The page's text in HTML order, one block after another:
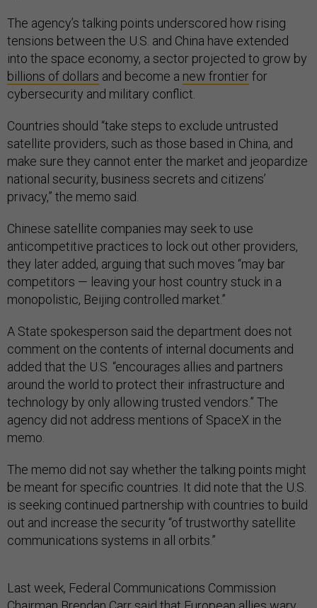
The agency’s talking points underscored how rising
tensions between the U.S. and China have extended
into the space economy, a sector projected to grow by
billions of dollars and become a new frontierfor
cybersecurity and military conflict.
Countries should “take steps to exclude untrusted
satellite providers, such as those based in China, and
make sure they cannot enter the market and jeopardize
national security, business secrets and citizens’
privacy,” the memo said.
Chinese satellite companies may seek to use
anticompetitive practices to lock out other providers,
they later added, arguing that such moves “may bar
competitors — leaving your host country stuck in a
monopolistic, Beijing controlled market.”
A State spokesperson said the department does not
comment on the contents of internal documents and
added that the U.S. “encourages allies and partners
around the world to protect their infrastructure and
technology by only allowing trusted vendors.” The
agency did not address mentions of SpaceX in the
memo.
The memo did not say whether the talking points might
be meant for specific countries. It did note that the U.S.
is seeking continued partnership with countries to build
out and increase the security “of trustworthy satellite
communications systems in all orbits.”
Last week, Federal Communications Commission